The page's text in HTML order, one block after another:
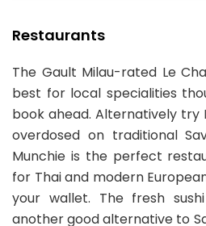
Restaurants
The Gault Milau-rated Le
best for local specialities
book ahead. Alternatively try
overdosed on traditional
Munchie is the perfect
for Thai and modern
your wallet. The fresh
another good alternative to